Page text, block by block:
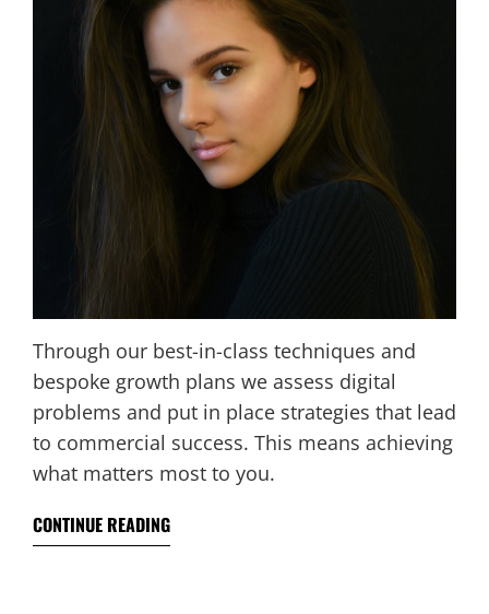
Through our best-in-class techniques and
bespoke growth plans we assess digital
problems and put in place strategies that lead
to commercial success. This means achieving
what matters most to you.
CONTINUE READING